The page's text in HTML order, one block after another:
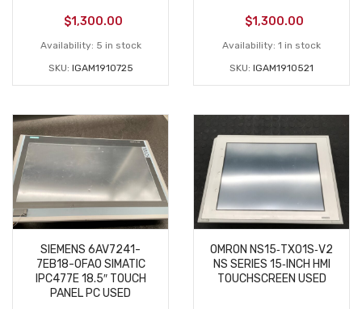
$1,300.00
Availability: 5 in stock
SKU: IGAM1910725
$1,300.00
Availability: 1 in stock
SKU: IGAM1910521
SIEMENS 6AV7241-
7EB18-0FA0 SIMATIC
IPC477E 18.5″ TOUCH
PANEL PC USED
OMRON NS15‑TX01S‑V2
NS SERIES 15‑INCH HMI
TOUCHSCREEN USED